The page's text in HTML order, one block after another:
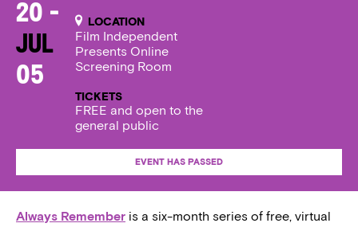
20 -
Jul
05
LOCATION
Film Independent
Presents Online
Screening Room
TICKETS
FREE and open to the
general public
EVENT HAS PASSED
Always Remember is a six-month series of free, virtual